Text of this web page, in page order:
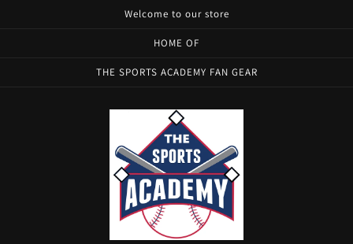
Welcome to our store
HOME OF
THE SPORTS ACADEMY FAN GEAR